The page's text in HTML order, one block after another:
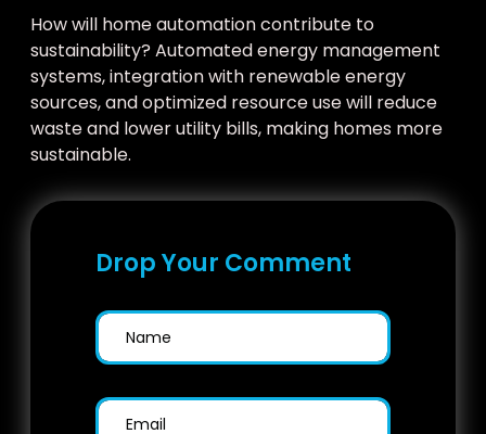
How will home automation contribute to
sustainability? Automated energy management
systems, integration with renewable energy
sources, and optimized resource use will reduce
waste and lower utility bills, making homes more
sustainable.
Drop Your Comment